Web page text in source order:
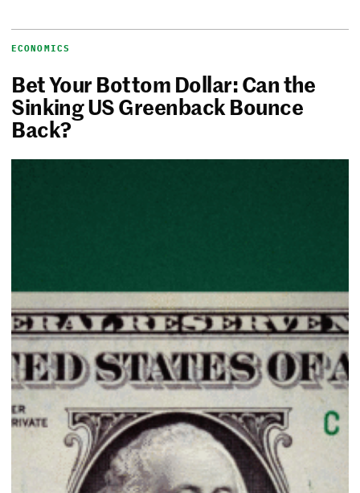
ECONOMICS
Bet Your Bottom Dollar: Can the
Sinking US Greenback Bounce
Back?